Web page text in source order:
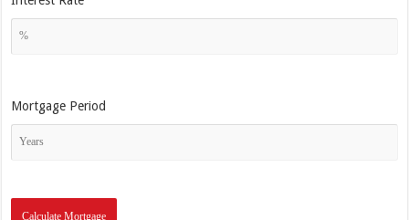
Mortgage Period